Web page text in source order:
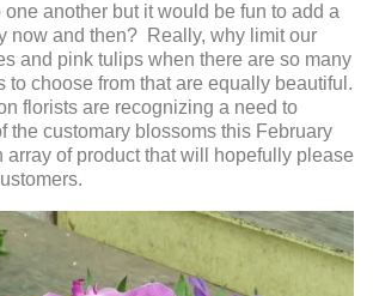
another but it would be fun to add a
now and then? Really, why limit our
and pink tulips when there are so many
to choose from that are equally beautiful.
florists are recognizing a need to
the customary blossoms this February
array of product that will hopefully please